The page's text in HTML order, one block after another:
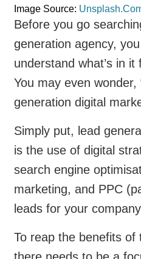
Image Source:
Before you go
generation agency,
understand what’s in
You may even wonder,
generation digital
Simply put, lead
is the use of digital
search engine
marketing, and PPC
leads for your
To reap the benefits of